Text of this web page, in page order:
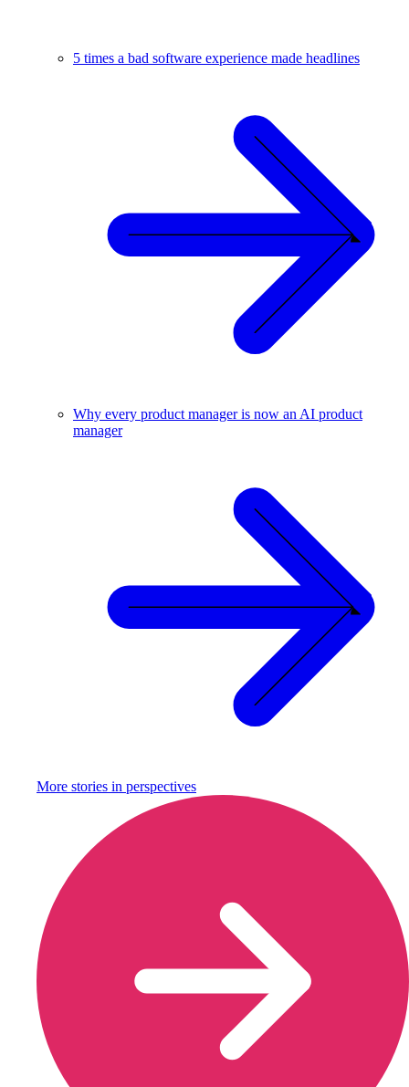
5 times a bad software experience made headlines
Why every product manager is now an AI product
manager
More stories in perspectives